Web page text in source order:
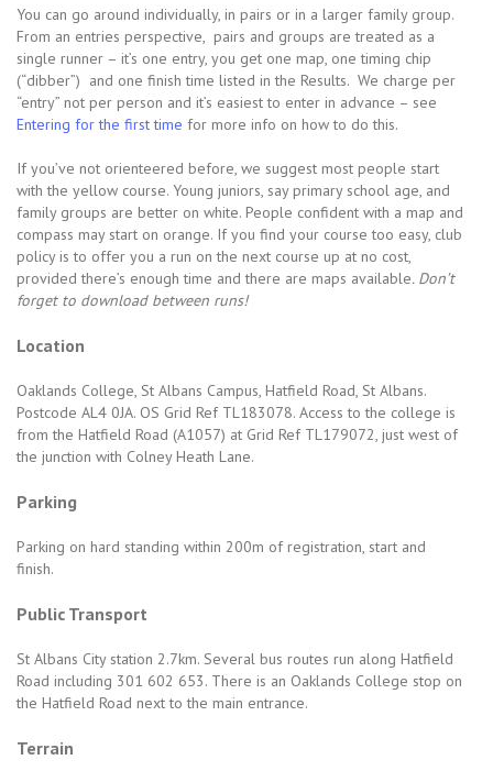
You can go around individually, in pairs or in a larger family group.
From an entries perspective, pairs and groups are treated as a
single runner – it’s one entry, you get one map, one timing chip
(“dibber”) and one finish time listed in the Results. We charge per
“entry” not per person and it’s easiest to enter in advance – see
Entering for the first time for more info on how to do this.
If you’ve not orienteered before, we suggest most people start
with the yellow course. Young juniors, say primary school age, and
family groups are better on white. People confident with a map and
compass may start on orange. If you find your course too easy, club
policy is to offer you a run on the next course up at no cost,
provided there’s enough time and there are maps available. Don’t
forget to download between runs!
Location
Oaklands College, St Albans Campus, Hatfield Road, St Albans.
Postcode AL4 0JA. OS Grid Ref TL183078. Access to the college is
from the Hatfield Road (A1057) at Grid Ref TL179072, just west of
the junction with Colney Heath Lane.
Parking
Parking on hard standing within 200m of registration, start and
finish.
Public Transport
St Albans City station 2.7km. Several bus routes run along Hatfield
Road including 301 602 653. There is an Oaklands College stop on
the Hatfield Road next to the main entrance.
Terrain